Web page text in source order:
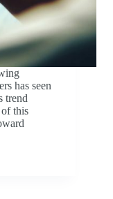
has seen
trend
this